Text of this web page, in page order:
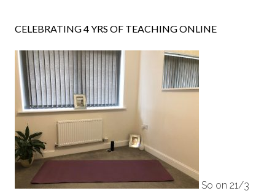
CELEBRATING 4 YRS OF TEACHING ONLINE
So on 21/3